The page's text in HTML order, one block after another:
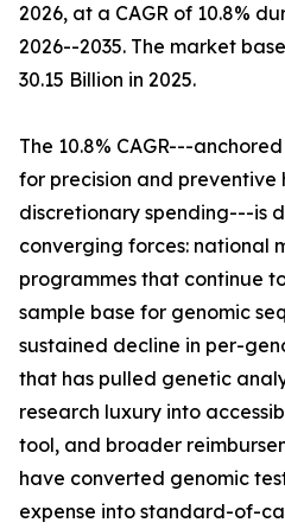
2026, at a CAGR of 10.8%
2026--2035. The market
30.15 Billion in 2025.
The 10.8% CAGR---
for precision and
discretionary spending---is
converging forces: national
programmes that continue
sample base for genomic
sustained decline in per-
that has pulled genetic
research luxury into
tool, and broader
have converted genomic
expense into standard-of-